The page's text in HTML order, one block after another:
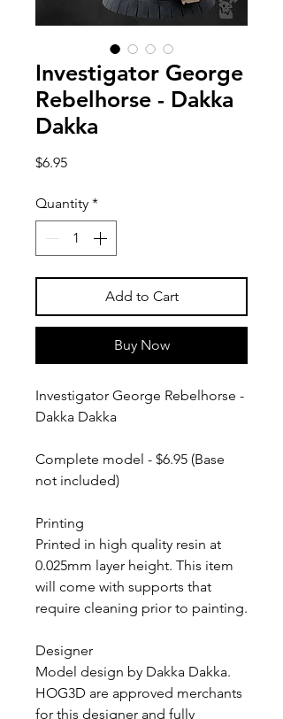
Investigator George
Rebelhorse - Dakka
Dakka
$6.95Price
Quantity *
Add to Cart
Buy Now
Investigator George Rebelhorse -
Dakka Dakka
Complete model - $6.95 (Base
not included)
Printing
Printed in high quality resin at
0.025mm layer height. This item
will come with supports that
require cleaning prior to painting.
Designer
Model design by Dakka Dakka.
HOG3D are approved merchants
for this designer and fully